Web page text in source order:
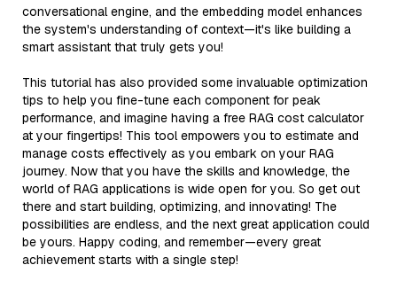
conversational engine, and the embedding model enhances
the system's understanding of context—it's like building a
smart assistant that truly gets you!
This tutorial has also provided some invaluable optimization
tips to help you fine-tune each component for peak
performance, and imagine having a free RAG cost calculator
at your fingertips! This tool empowers you to estimate and
manage costs effectively as you embark on your RAG
journey. Now that you have the skills and knowledge, the
world of RAG applications is wide open for you. So get out
there and start building, optimizing, and innovating! The
possibilities are endless, and the next great application could
be yours. Happy coding, and remember—every great
achievement starts with a single step!